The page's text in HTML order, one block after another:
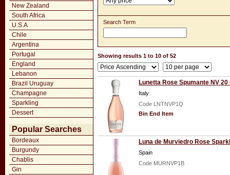
New Zealand
South Africa
U.S.A
Chile
Argentina
Portugal
England
Lebanon
Brazil Uruguay
Champagne
Sparkling
Dessert
Popular Searches
Bordeaux
Burgundy
Chablis
Gin
Search Term
Showing results 1 to 10 of 52
Lunetta Rose Spumante NV 20
Italy
Code LNTNVP1Q
Bin End Item
Luna de Murviedro Rose
Spain
Code MURNVP1B